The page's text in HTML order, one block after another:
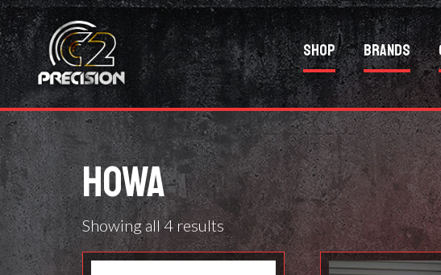
Shop Brands
HOWA
Showing all 4 results